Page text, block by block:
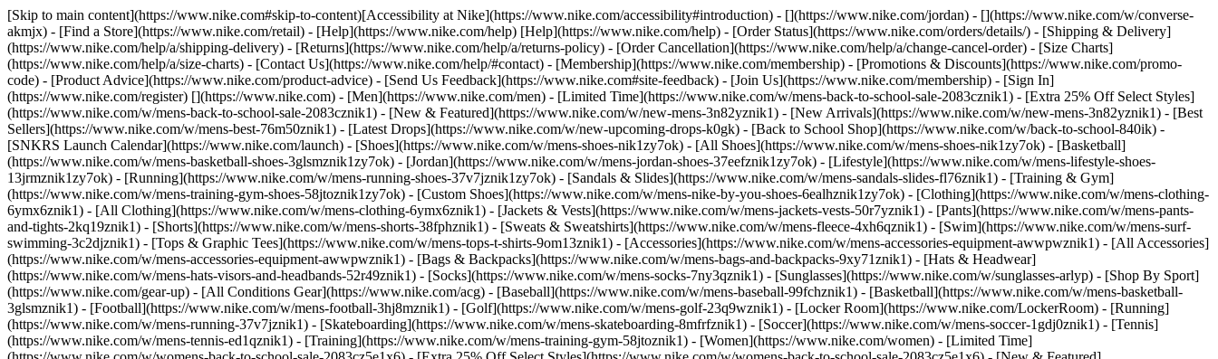
[Skip to main content](https://www.nike.com#skip-to-content)[Accessibility at Nike](https://www.nike.com/accessibility#introduction) - [](https://www.nike.com/jordan) - [](https://www.nike.com/w/converse-
akmjx) - [Find a Store](https://www.nike.com/retail) - [Help](https://www.nike.com/help) [Help](https://www.nike.com/help) - [Order Status](https://www.nike.com/orders/details/) - [Shipping & Delivery]
(https://www.nike.com/help/a/shipping-delivery) - [Returns](https://www.nike.com/help/a/returns-policy) - [Order Cancellation](https://www.nike.com/help/a/change-cancel-order) - [Size Charts]
(https://www.nike.com/help/a/size-charts) - [Contact Us](https://www.nike.com/help/#contact) - [Membership](https://www.nike.com/membership) - [Promotions & Discounts](https://www.nike.com/promo-
code) - [Product Advice](https://www.nike.com/product-advice) - [Send Us Feedback](https://www.nike.com#site-feedback) - [Join Us](https://www.nike.com/membership) - [Sign In]
(https://www.nike.com/register) [](https://www.nike.com) - [Men](https://www.nike.com/men) - [Limited Time](https://www.nike.com/w/mens-back-to-school-sale-2083cznik1) - [Extra 25% Off Select Styles]
(https://www.nike.com/w/mens-back-to-school-sale-2083cznik1) - [New & Featured](https://www.nike.com/w/new-mens-3n82yznik1) - [New Arrivals](https://www.nike.com/w/new-mens-3n82yznik1) - [Best
Sellers](https://www.nike.com/w/mens-best-76m50znik1) - [Latest Drops](https://www.nike.com/w/new-upcoming-drops-k0gk) - [Back to School Shop](https://www.nike.com/w/back-to-school-840ik) -
[SNKRS Launch Calendar](https://www.nike.com/launch) - [Shoes](https://www.nike.com/w/mens-shoes-nik1zy7ok) - [All Shoes](https://www.nike.com/w/mens-shoes-nik1zy7ok) - [Basketball]
(https://www.nike.com/w/mens-basketball-shoes-3glsmznik1zy7ok) - [Jordan](https://www.nike.com/w/mens-jordan-shoes-37eefznik1zy7ok) - [Lifestyle](https://www.nike.com/w/mens-lifestyle-shoes-
13jrmznik1zy7ok) - [Running](https://www.nike.com/w/mens-running-shoes-37v7jznik1zy7ok) - [Sandals & Slides](https://www.nike.com/w/mens-sandals-slides-fl76znik1) - [Training & Gym]
(https://www.nike.com/w/mens-training-gym-shoes-58jtoznik1zy7ok) - [Custom Shoes](https://www.nike.com/w/mens-nike-by-you-shoes-6ealhznik1zy7ok) - [Clothing](https://www.nike.com/w/mens-clothing-
6ymx6znik1) - [All Clothing](https://www.nike.com/w/mens-clothing-6ymx6znik1) - [Jackets & Vests](https://www.nike.com/w/mens-jackets-vests-50r7yznik1) - [Pants](https://www.nike.com/w/mens-pants-
and-tights-2kq19znik1) - [Shorts](https://www.nike.com/w/mens-shorts-38fphznik1) - [Sweats & Sweatshirts](https://www.nike.com/w/mens-fleece-4xh6qznik1) - [Swim](https://www.nike.com/w/mens-surf-
swimming-3c2djznik1) - [Tops & Graphic Tees](https://www.nike.com/w/mens-tops-t-shirts-9om13znik1) - [Accessories](https://www.nike.com/w/mens-accessories-equipment-awwpwznik1) - [All Accessories]
(https://www.nike.com/w/mens-accessories-equipment-awwpwznik1) - [Bags & Backpacks](https://www.nike.com/w/mens-bags-and-backpacks-9xy71znik1) - [Hats & Headwear]
(https://www.nike.com/w/mens-hats-visors-and-headbands-52r49znik1) - [Socks](https://www.nike.com/w/mens-socks-7ny3qznik1) - [Sunglasses](https://www.nike.com/w/sunglasses-arlyp) - [Shop By Sport]
(https://www.nike.com/gear-up) - [All Conditions Gear](https://www.nike.com/acg) - [Baseball](https://www.nike.com/w/mens-baseball-99fchznik1) - [Basketball](https://www.nike.com/w/mens-basketball-
3glsmznik1) - [Football](https://www.nike.com/w/mens-football-3hj8mznik1) - [Golf](https://www.nike.com/w/mens-golf-23q9wznik1) - [Locker Room](https://www.nike.com/LockerRoom) - [Running]
(https://www.nike.com/w/mens-running-37v7jznik1) - [Skateboarding](https://www.nike.com/w/mens-skateboarding-8mfrfznik1) - [Soccer](https://www.nike.com/w/mens-soccer-1gdj0znik1) - [Tennis]
(https://www.nike.com/w/mens-tennis-ed1qznik1) - [Training](https://www.nike.com/w/mens-training-gym-58jtoznik1) - [Women](https://www.nike.com/women) - [Limited Time]